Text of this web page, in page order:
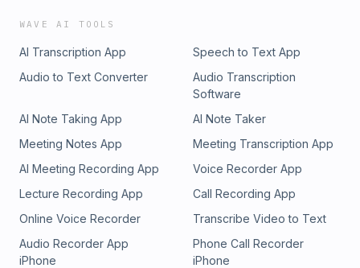
WAVE AI TOOLS
AI Transcription App
Speech to Text App
Audio to Text Converter
Audio Transcription
Software
AI Note Taking App
AI Note Taker
Meeting Notes App
Meeting Transcription App
AI Meeting Recording App
Voice Recorder App
Lecture Recording App
Call Recording App
Online Voice Recorder
Transcribe Video to Text
Audio Recorder App
iPhone
Phone Call Recorder
iPhone